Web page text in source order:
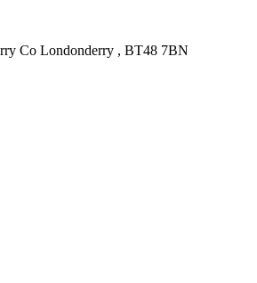
Co Londonderry , BT48 7BN